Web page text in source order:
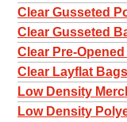
6 x 8
6 x 9
7 x 10
7 x 12
7 x 14
Clear Gusseted
Clear Gusseted
Clear Pre-
Clear Layflat Bags
Low Density
Low Density